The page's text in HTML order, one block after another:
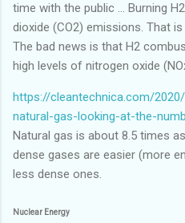
time with the public … Burning
dioxide (CO2) emissions. That
The bad news is that H2
high levels of nitrogen oxide
https://cleantechnica.com/
natural-gas-looking-at-the-
Natural gas is about 8.5 times
dense gases are easier (more
less dense ones.
Nuclear Energy